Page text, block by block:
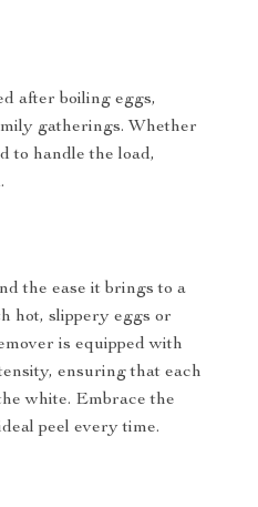
after boiling eggs,
gatherings. Whether
to handle the load,
the ease it brings to a
hot, slippery eggs or
is equipped with
ensuring that each
white. Embrace the
peel every time.